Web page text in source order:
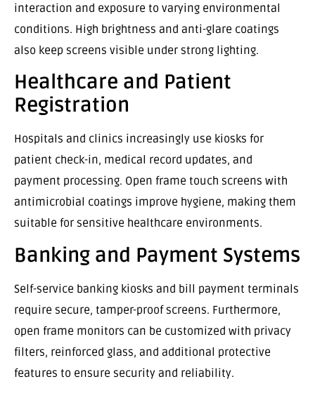
interaction and exposure to varying environmental
conditions. High brightness and anti-glare coatings
also keep screens visible under strong lighting.
Healthcare and Patient
Registration
Hospitals and clinics increasingly use kiosks for
patient check-in, medical record updates, and
payment processing. Open frame touch screens with
antimicrobial coatings improve hygiene, making them
suitable for sensitive healthcare environments.
Banking and Payment Systems
Self-service banking kiosks and bill payment terminals
require secure, tamper-proof screens. Furthermore,
open frame monitors can be customized with privacy
filters, reinforced glass, and additional protective
features to ensure security and reliability.